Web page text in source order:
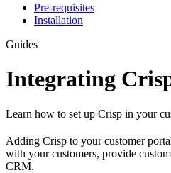
Pre-requisites
Installation
Guides
Integrating
Learn how to set up Crisp in your
Adding Crisp to your customer
with your customers, provide
CRM.